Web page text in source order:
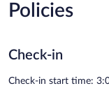
Policies
Check-in
Check-in start time: